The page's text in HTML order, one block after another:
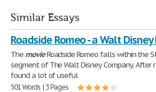
Similar Essays
Roadside Romeo - a Walt
The movieRoadside Romeo falls within the
segment of The Walt Disney Company. After
found a lot of useful
501 Words | 3 Pages